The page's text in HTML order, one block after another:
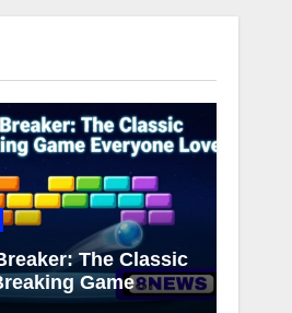
The Classic
Game
Loves